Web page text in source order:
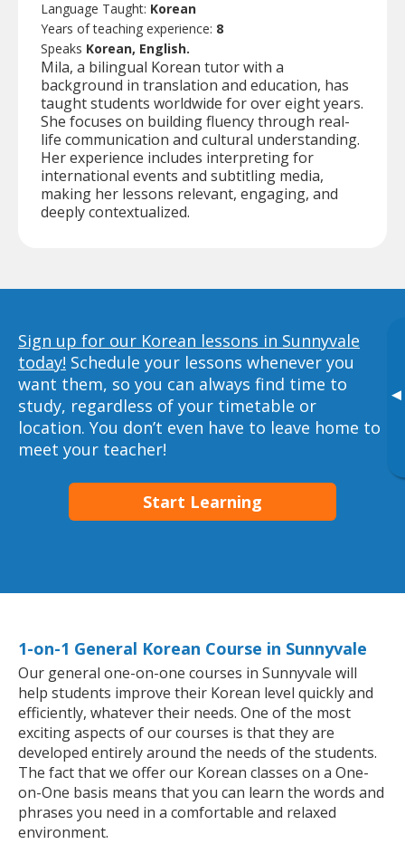
▸
Language Taught: Korean
Years of teaching experience: 8
Speaks Korean, English.
Mila, a bilingual Korean tutor with a
background in translation and education, has
taught students worldwide for over eight years.
She focuses on building fluency through real-
life communication and cultural understanding.
Her experience includes interpreting for
international events and subtitling media,
making her lessons relevant, engaging, and
deeply contextualized.
Sign up for our Korean lessons in Sunnyvale
today! Schedule your lessons whenever you
want them, so you can always find time to
study, regardless of your timetable or
location. You don’t even have to leave home to
meet your teacher!
Start Learning
1-on-1 General Korean Course in Sunnyvale
Our general one-on-one courses in Sunnyvale will
help students improve their Korean level quickly and
efficiently, whatever their needs. One of the most
exciting aspects of our courses is that they are
developed entirely around the needs of the students.
The fact that we offer our Korean classes on a One-
on-One basis means that you can learn the words and
phrases you need in a comfortable and relaxed
environment.